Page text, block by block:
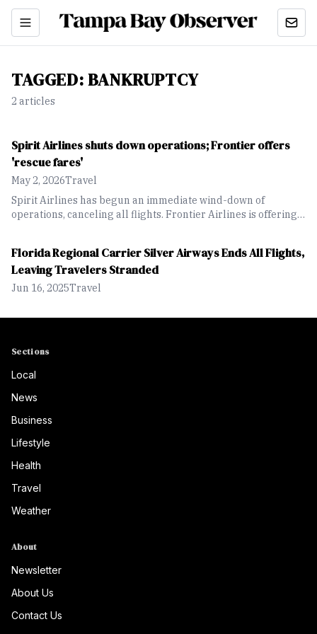
TAGGED:BANKRUPTCY
2 articles
Spirit Airlines shuts down operations; Frontier offers
'rescue fares'
May 2, 2026Travel
Spirit Airlines has begun an immediate wind-down of
operations, canceling all flights. Frontier Airlines is offering a
Florida Regional Carrier Silver Airways Ends All Flights,
Leaving Travelers Stranded
Jun 16, 2025Travel
Sections
Local
News
Business
Lifestyle
Health
Travel
Weather
About
Newsletter
About Us
Contact Us